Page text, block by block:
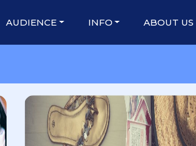
AUDIENCE INFO ABOUT US